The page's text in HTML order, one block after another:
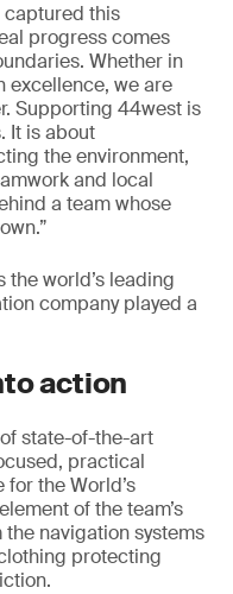
captured this
progress comes
Whether in
excellence, we are
Supporting 44west is
It is about
the environment,
and local
a team whose
world’s leading
company played a
action
state-of-the-art
practical
the World’s
of the team’s
navigation systems
protecting